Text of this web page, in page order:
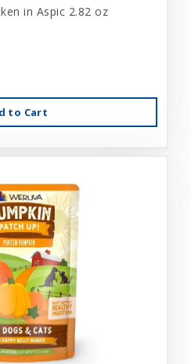
in Aspic 2.82 oz
to Cart